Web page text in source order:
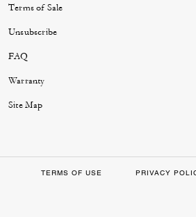
Terms of Sale
Unsubscribe
FAQ
Warranty
Site Map
TERMS OF USE PRIVACY